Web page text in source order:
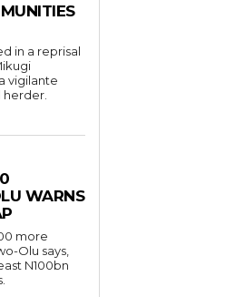
in a reprisal
vigilante
herder.
WARNS
more
Olu says,
N100bn